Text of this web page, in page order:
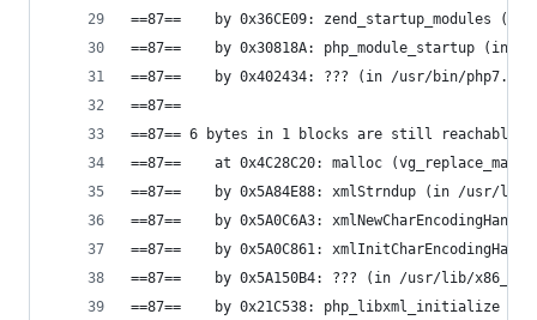
==87==    by 0x36CE09: zend_startup_modules
==87==    by 0x30818A: php_module_startup (in /
==87==    by 0x402434: ??? (in /usr/bin/php7.0)
==87==
==87== 6 bytes in 1 blocks are still reachable
==87==    at 0x4C28C20: malloc
==87==    by 0x5A84E88: xmlStrndup (in /usr/
==87==    by 0x5A0C6A3:
==87==    by 0x5A0C861:
==87==    by 0x5A150B4: ??? (in /usr/lib/
==87==    by 0x21C538: php_libxml_initialize